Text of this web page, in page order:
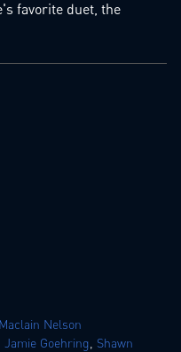
favorite duet, the
Maclain Nelson
Jamie Goehring Shawn